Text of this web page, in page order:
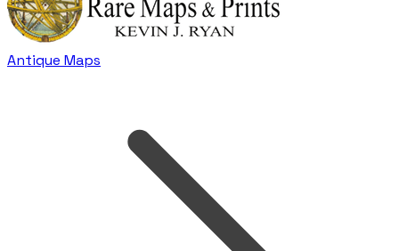
Antique Maps